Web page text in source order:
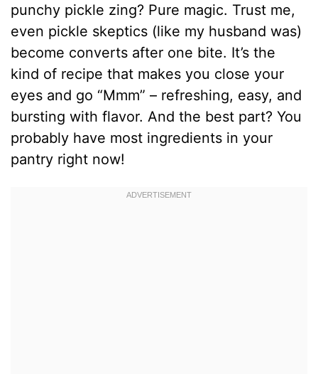
punchy pickle zing? Pure magic. Trust me,
even pickle skeptics (like my husband was)
become converts after one bite. It’s the
kind of recipe that makes you close your
eyes and go “Mmm” – refreshing, easy, and
bursting with flavor. And the best part? You
probably have most ingredients in your
pantry right now!